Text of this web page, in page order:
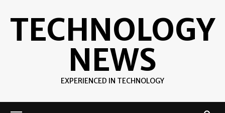
TECHNOLOGY
NEWS
EXPERIENCED IN TECHNOLOGY